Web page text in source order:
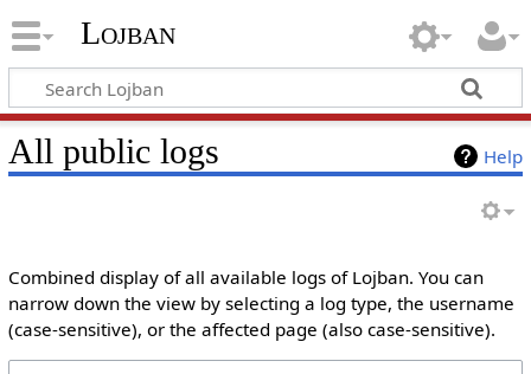
Lojban
Help
All public logs
Combined display of all available logs of Lojban. You can
narrow down the view by selecting a log type, the username
(case-sensitive), or the affected page (also case-sensitive).